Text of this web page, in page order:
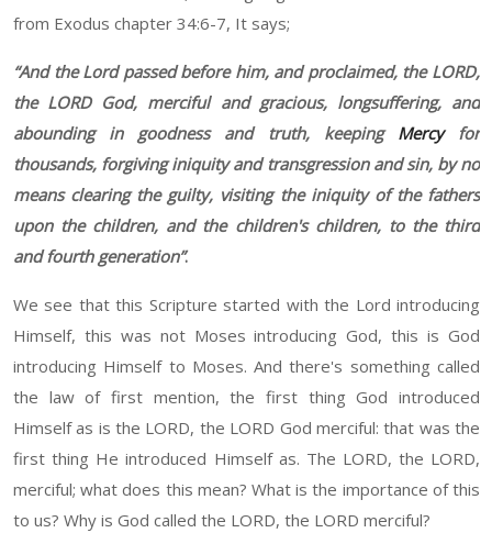
from Exodus chapter 34:6-7, It says;
“And the Lord passed before him, and proclaimed, the LORD,
the LORDGod, merciful and gracious, longsuffering, and
abounding in goodness and truth, keeping Mercyfor
thousands, forgiving iniquity and transgression and sin, by no
means clearing the guilty, visiting the iniquity of the fathers
upon the children, and the children's children, to the third
and fourth generation”.
We see that this Scripture started with the Lord introducing
Himself, this was not Moses introducingGod, this is God
introducing Himself to Moses. And there's something called
the law of first mention, the first thing God introduced
Himself as is the LORD, the LORD God merciful: that was the
first thing He introduced Himself as. The LORD, the LORD,
merciful; what does this mean? What is the importance of this
to us? Why is God called the LORD, the LORD merciful?